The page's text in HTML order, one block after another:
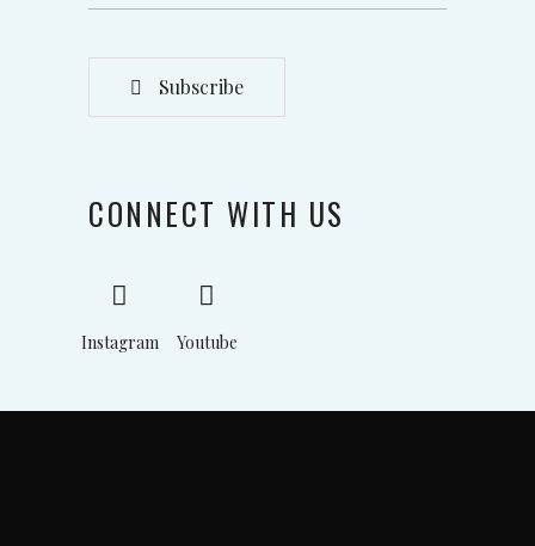
Subscribe
CONNECT WITH US
Instagram Youtube